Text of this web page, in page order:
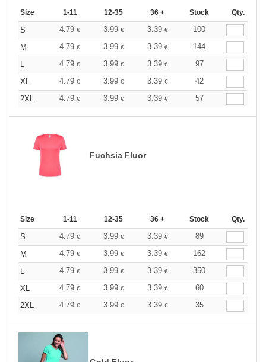
Size 1-11 12-35 36 + Stock Qty.
S 4.79 € 3.99 € 3.39 €
100
M
4.79 € 3.99 € 3.39 €
144
L
4.79 € 3.99 € 3.39 €
97
XL
4.79 € 3.99 € 3.39 €
42
2XL
4.79 € 3.99 € 3.39 € 57
Fuchsia Fluor
Size 1-11 12-35 36 + Stock Qty.
S 4.79 € 3.99 € 3.39 €
89
M
4.79 € 3.99 € 3.39 €
162
L
4.79 € 3.99 € 3.39 €
350
XL
4.79 € 3.99 € 3.39 €
60
2XL
4.79 € 3.99 € 3.39 € 35